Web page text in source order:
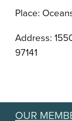
Place:
Address:
97141
OUR